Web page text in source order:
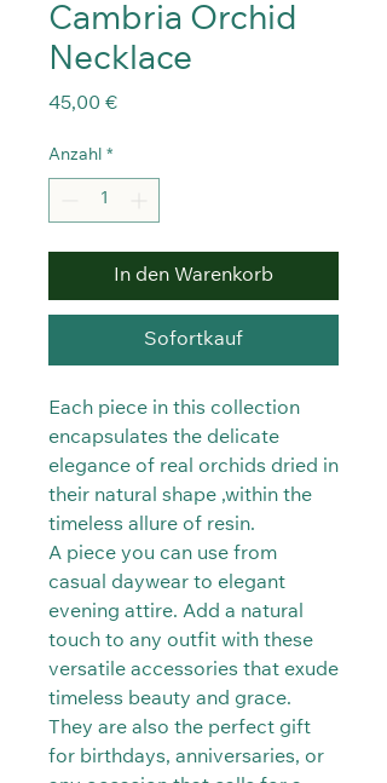
Cambria Orchid
Necklace
45,00 €Preis
Anzahl *
In den Warenkorb
Sofortkauf
Each piece in this collection
encapsulates the delicate
elegance of real orchids dried in
their natural shape ,within the
timeless allure of resin.
A piece you can use from
casual daywear to elegant
evening attire. Add a natural
touch to any outfit with these
versatile accessories that exude
timeless beauty and grace.
They are also the perfect gift
for birthdays, anniversaries, or